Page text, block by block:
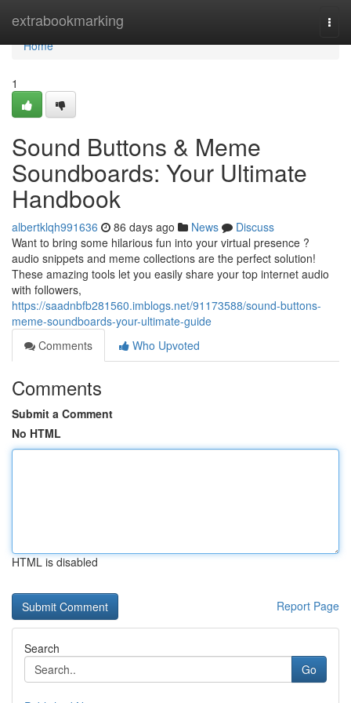
extrabookmarking
Home
Home
1
Sound Buttons & Meme
Soundboards: Your Ultimate
Handbook
albertklqh991636 86 days ago News
Discuss
Want to bring some hilarious fun into your virtual presence ?
audio snippets and meme collections are the perfect solution!
These amazing tools let you easily share your top internet audio
with followers,
https://saadnbfb281560.imblogs.net/91173588/sound-buttons-
meme-soundboards-your-ultimate-guide
Comments
Who Upvoted
Comments
Submit a Comment
No HTML
HTML is disabled
Report Page
Search
Go